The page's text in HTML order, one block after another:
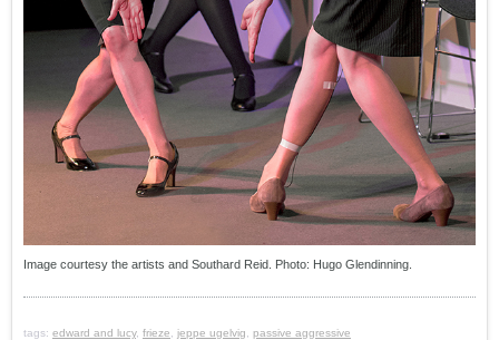
Image courtesy the artists and Southard Reid. Photo: Hugo Glendinning.
tags: edward and lucy, frieze, jeppe ugelvig, passive aggressive